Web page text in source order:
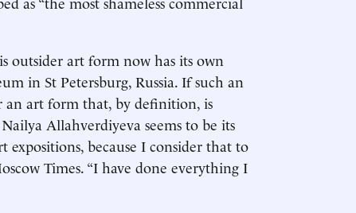
outsider art form now has its own
in St Petersburg, Russia. If such an
an art form that, by definition, is
Allahverdiyeva seems to be its
expositions, because I consider that to
Times. “I have done everything I